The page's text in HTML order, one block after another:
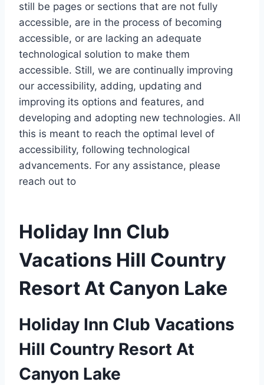
still be pages or sections that are not fully
accessible, are in the process of becoming
accessible, or are lacking an adequate
technological solution to make them
accessible. Still, we are continually improving
our accessibility, adding, updating and
improving its options and features, and
developing and adopting new technologies. All
this is meant to reach the optimal level of
accessibility, following technological
advancements. For any assistance, please
reach out to
Holiday Inn Club
Vacations Hill Country
Resort At Canyon Lake
Holiday Inn Club Vacations
Hill Country Resort At
Canyon Lake